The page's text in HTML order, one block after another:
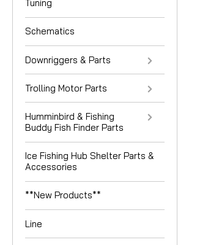
Tuning
Schematics
Downriggers & Parts
Trolling Motor Parts
Humminbird & Fishing
Buddy Fish Finder Parts
Ice Fishing Hub Shelter Parts &
Accessories
**New Products**
Line